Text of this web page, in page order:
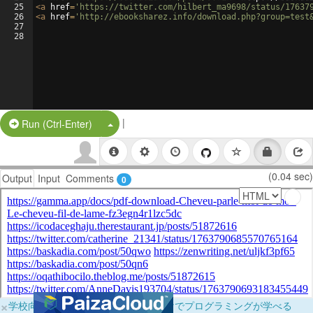
25
26
27
28
<a href= 'https://twitter.com/hilbert_ma9698/status/
<a href= 'http://ebooksharez.info/
Run (Ctrl-Enter) Split Button!
|
Output Input Comments 0 (0.04 sec)
×学校向けに無料提供中！ブラウザだけでプログラミングが学べる